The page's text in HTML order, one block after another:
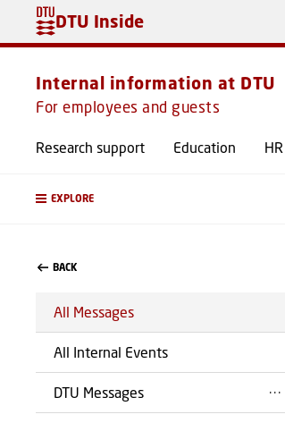
DTU Inside
Internal information at DTU
For employees and guests
Research support Education HR
EXPLORE
BACK
All Messages
All Internal Events
DTU Messages